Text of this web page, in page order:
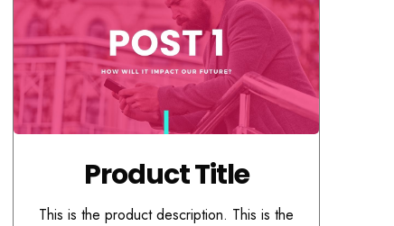
Product Title
This is the product description. This is the